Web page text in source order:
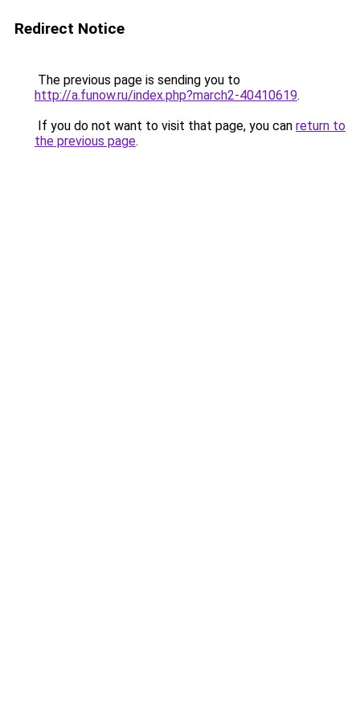
Redirect Notice
The previous page is sending you to
http://a.funow.ru/index.php?march2-40410619.
If you do not want to visit that page, you can return to
the previous page.